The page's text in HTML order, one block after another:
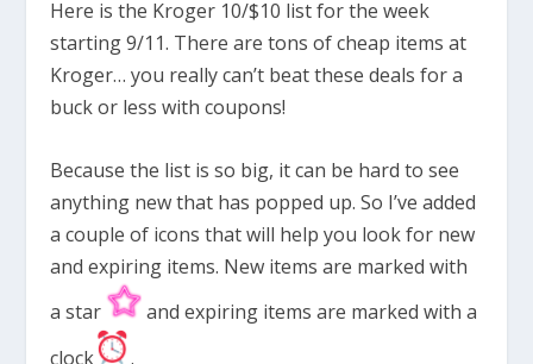
Here is the Kroger 10/$10 list for the week
starting 9/11. There are tons of cheap items at
Kroger… you really can’t beat these deals for a
buck or less with coupons!
Because the list is so big, it can be hard to see
anything new that has popped up. So I’ve added
a couple of icons that will help you look for new
and expiring items. New items are marked with
a star
and expiring items are marked with a
clock
.